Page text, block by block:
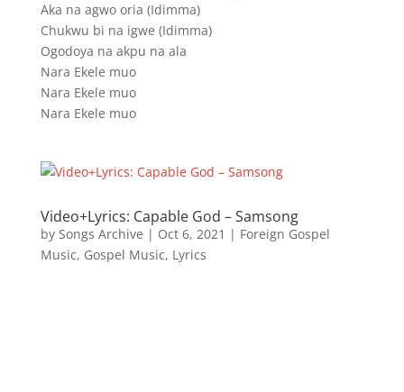
Aka na agwo oria (Idimma)
Chukwu bi na igwe (Idimma)
Ogodoya na akpu na ala
Nara Ekele muo
Nara Ekele muo
Nara Ekele muo
Video+Lyrics: Capable God – Samsong
by Songs Archive | Oct 6, 2021 | Foreign Gospel
Music, Gospel Music, Lyrics